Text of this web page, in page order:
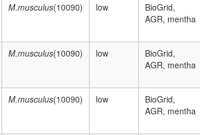
M.musculus(10090) low
BioGrid,
AGR, mentha
M.musculus(10090) low
BioGrid,
AGR, mentha
M.musculus(10090) low
BioGrid,
AGR, mentha